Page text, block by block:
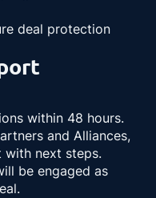
deal protection
within 48 hours.
and Alliances,
with next steps.
be engaged as